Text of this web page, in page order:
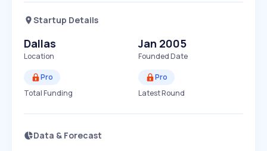
Startup Details
Dallas
Location
Jan 2005
Founded Date
Pro
Total Funding
Pro
Latest Round
Data & Forecast